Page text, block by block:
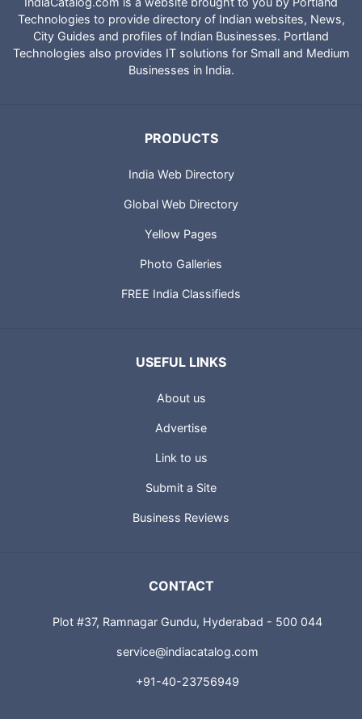
Technologies to provide directory of Indian websites, News,
City Guides and profiles of Indian Businesses. Portland
Technologies also provides IT solutions for Small and Medium
Businesses in India.
PRODUCTS
India Web Directory
Global Web Directory
Yellow Pages
Photo Galleries
FREE India Classifieds
USEFUL LINKS
About us
Advertise
Link to us
Submit a Site
Business Reviews
CONTACT
Plot #37, Ramnagar Gundu, Hyderabad - 500 044
service@indiacatalog.com
+91-40-23756949